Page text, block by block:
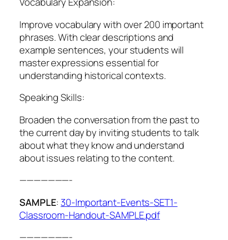
Improve vocabulary with over 200 important
phrases. With clear descriptions and
example sentences, your students will
master expressions essential for
understanding historical contexts.
Speaking Skills:
Broaden the conversation from the past to
the current day by inviting students to talk
about what they know and understand
about issues relating to the content.
———————-
SAMPLE: 30-Important-Events-SET1-
Classroom-Handout-SAMPLE.pdf
———————-